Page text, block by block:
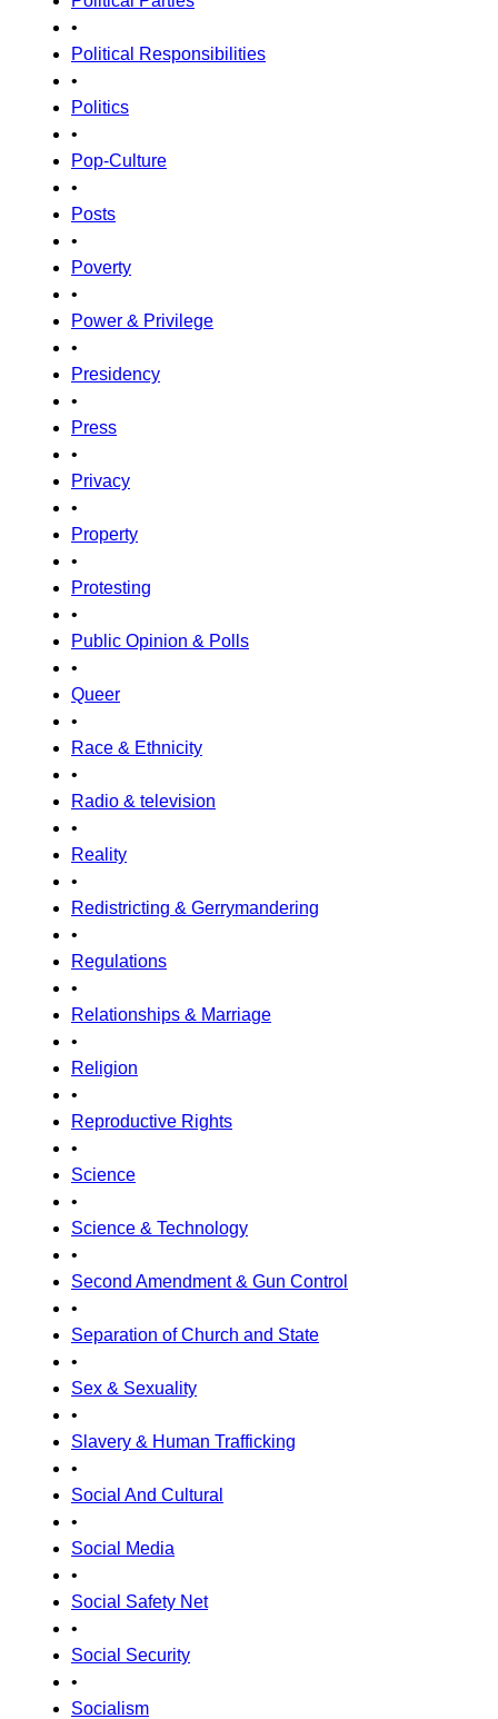
•
Political Responsibilities
•
Politics
•
Pop-Culture
•
Posts
•
Poverty
•
Power & Privilege
•
Presidency
•
Press
•
Privacy
•
Property
•
Protesting
•
Public Opinion & Polls
•
Queer
•
Race & Ethnicity
•
Radio & television
•
Reality
•
Redistricting & Gerrymandering
•
Regulations
•
Relationships & Marriage
•
Religion
•
Reproductive Rights
•
Science
•
Science & Technology
•
Second Amendment & Gun Control
•
Separation of Church and State
•
Sex & Sexuality
•
Slavery & Human Trafficking
•
Social And Cultural
•
Social Media
•
Social Safety Net
•
Social Security
•
Socialism